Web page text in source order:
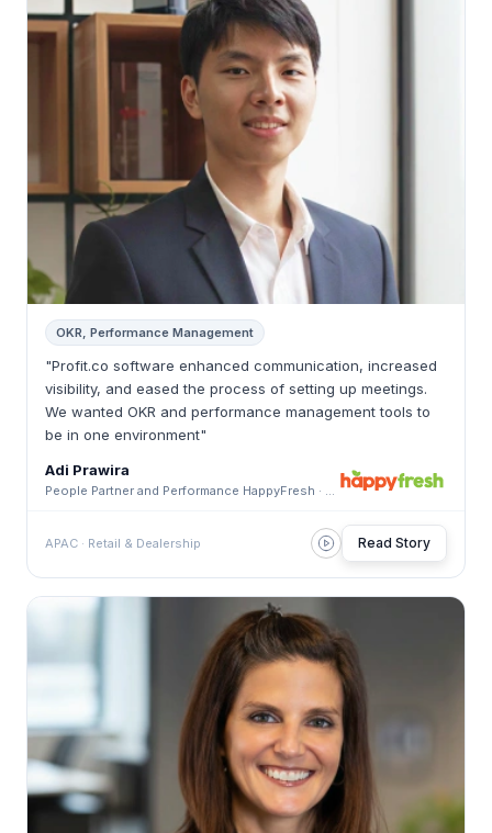
OKR, Performance Management
"Profit.co software enhanced communication, increased
visibility, and eased the process of setting up meetings.
We wanted OKR and performance management tools to
be in one environment"
Adi Prawira
People Partner and Performance HappyFresh · HappyFresh
APAC · Retail & Dealership Read Story